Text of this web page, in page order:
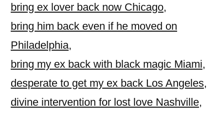
bring ex lover back now Chicago,
bring him back even if he moved on
Philadelphia,
bring my ex back with black magic Miami,
desperate to get my ex back Los Angeles,
divine intervention for lost love Nashville,